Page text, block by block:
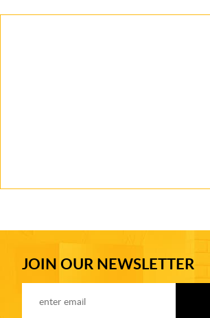
JOIN OUR NEWSLETTER